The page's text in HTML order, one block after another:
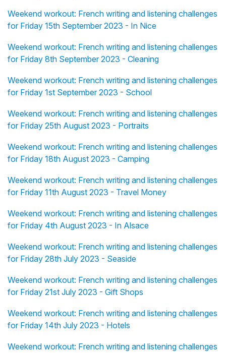
Weekend workout: French writing and listening challenges
for Friday 15th September 2023 - In Nice
Weekend workout: French writing and listening challenges
for Friday 8th September 2023 - Cleaning
Weekend workout: French writing and listening challenges
for Friday 1st September 2023 - School
Weekend workout: French writing and listening challenges
for Friday 25th August 2023 - Portraits
Weekend workout: French writing and listening challenges
for Friday 18th August 2023 - Camping
Weekend workout: French writing and listening challenges
for Friday 11th August 2023 - Travel Money
Weekend workout: French writing and listening challenges
for Friday 4th August 2023 - In Alsace
Weekend workout: French writing and listening challenges
for Friday 28th July 2023 - Seaside
Weekend workout: French writing and listening challenges
for Friday 21st July 2023 - Gift Shops
Weekend workout: French writing and listening challenges
for Friday 14th July 2023 - Hotels
Weekend workout: French writing and listening challenges